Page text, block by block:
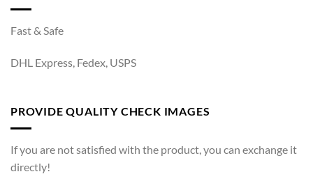
Fast & Safe
DHL Express, Fedex, USPS
PROVIDE QUALITY CHECK IMAGES
If you are not satisfied with the product, you can exchange it
directly!